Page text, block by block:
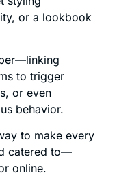
or a lookbook
to trigger
or even
behavior.
to make every
catered to—
online.